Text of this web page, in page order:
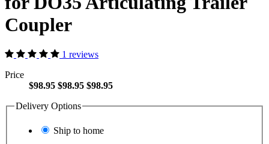
Coupler
1 reviews
Price
$98.95 $98.95 $98.95
Delivery Options
Ship to home